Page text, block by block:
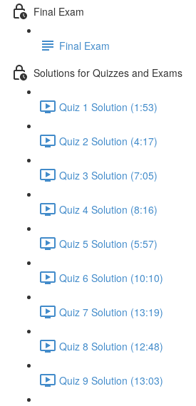
Final Exam
Final Exam
Solutions for Quizzes and Exams
Quiz 1 Solution (1:53)
Quiz 2 Solution (4:17)
Quiz 3 Solution (7:05)
Quiz 4 Solution (8:16)
Quiz 5 Solution (5:57)
Quiz 6 Solution (10:10)
Quiz 7 Solution (13:19)
Quiz 8 Solution (12:48)
Quiz 9 Solution (13:03)